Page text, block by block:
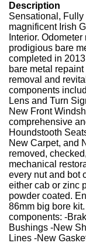
Description
Sensational,
magnificent Irish
Interior.
prodigious bare
completed in
bare metal
removal and
components
Lens and Turn
New Front
comprehensive
Houndstooth
New Carpet, and
removed,
mechanical
every nut and bot
either cab or zinc
powder coated.
86mm big bore
components: -
Bushings -New
Lines -New